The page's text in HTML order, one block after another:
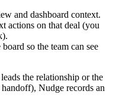
and dashboard context.
actions on that deal (you
so the team can see
the relationship or the
Nudge records an